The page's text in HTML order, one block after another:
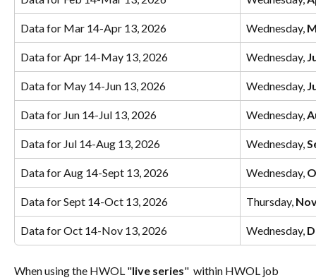
Data for Mar 14-Apr 13, 2026 Wednesday,
Data for Apr 14-May 13, 2026 Wednesday,
Data for May 14-Jun 13, 2026 Wednesday,
Data for Jun 14-Jul 13, 2026 Wednesday,
Data for Jul 14-Aug 13, 2026 Wednesday,
Data for Aug 14-Sept 13, 2026 Wednesday,
Data for Sept 14-Oct 13, 2026 Thursday,
Data for Oct 14-Nov 13, 2026 Wednesday,
When using the HWOL "live series"  within HWOL job